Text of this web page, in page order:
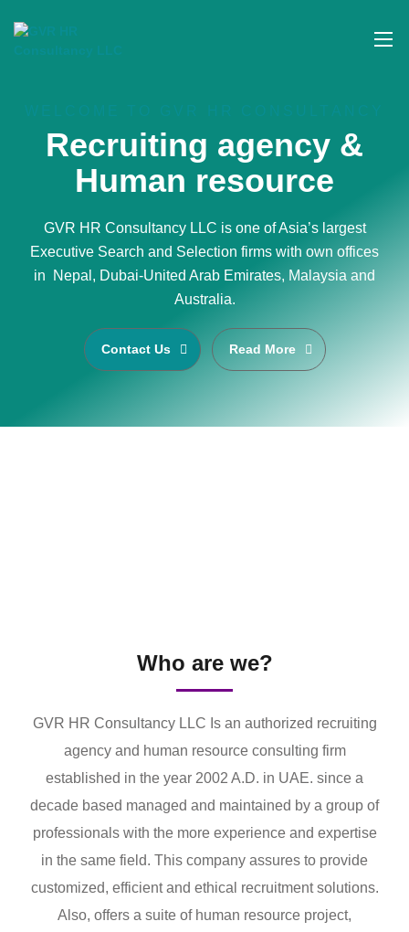
Recruiting agency &
Human resource
GVR HR Consultancy LLC is one of Asia’s largest
Executive Search and Selection firms with own offices
in Nepal, Dubai-United Arab Emirates, Malaysia and
Australia.
Contact Us Read More
Who are we?
GVR HR Consultancy LLC Is an authorized recruiting
agency and human resource consulting firm
established in the year 2002 A.D. in UAE. since a
decade based managed and maintained by a group of
professionals with the more experience and expertise
in the same field. This company assures to provide
customized, efficient and ethical recruitment solutions.
Also, offers a suite of human resource project,